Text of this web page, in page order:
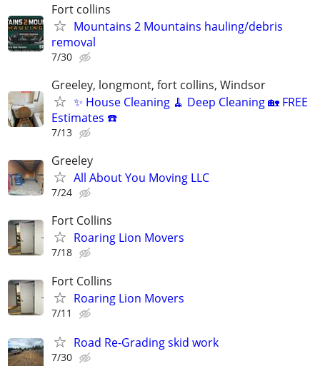
Fort collins
Mountains 2 Mountains hauling/debris
removal
7/30
Greeley, longmont, fort collins, Windsor
✨ House Cleaning 🧹 Deep Cleaning 🏡 FREE
Estimates ☎️
7/13
Greeley
All About You Moving LLC
7/24
Fort Collins
Roaring Lion Movers
7/18
Fort Collins
Roaring Lion Movers
7/11
Road Re-Grading skid work
7/30